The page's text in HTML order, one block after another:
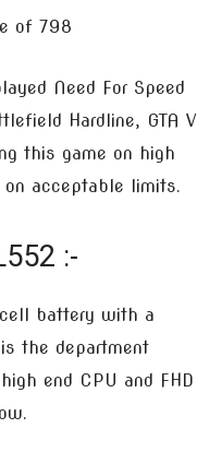
of 798
Need For Speed
Hardline, GTA V
this game on high
acceptable limits.
:-
battery with a
the department
end CPU and FHD